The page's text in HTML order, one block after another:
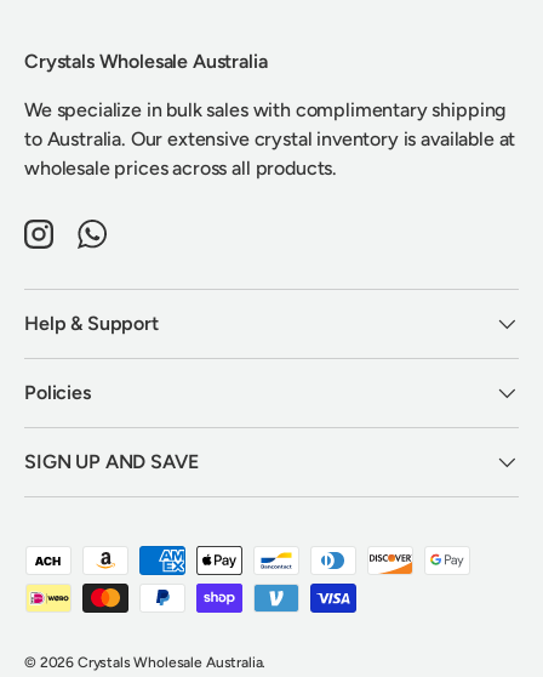
Crystals Wholesale Australia
We specialize in bulk sales with complimentary shipping
to Australia. Our extensive crystal inventory is available at
wholesale prices across all products.
InstagramWhatsApp
Help & Support
Policies
SIGN UP AND SAVE
Payment methods accepted
© 2026 Crystals Wholesale Australia.